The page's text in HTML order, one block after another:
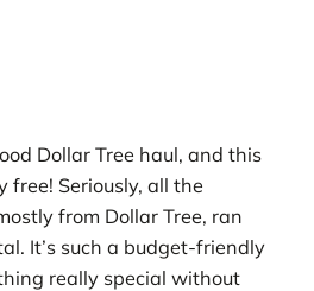
Dollar Tree haul, and this
free! Seriously, all the
from Dollar Tree, ran
It’s such a budget-friendly
really special without